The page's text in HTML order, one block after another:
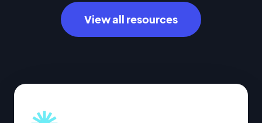
View all resources